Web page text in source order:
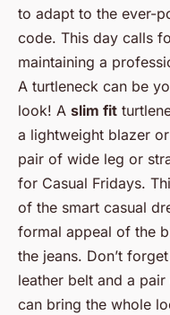
to adapt to the ever-
code. This day calls
maintaining a
A turtleneck can be
look! A slim fit
a lightweight blazer
pair of wide leg or
for Casual Fridays.
of the smart casual
formal appeal of the
the jeans. Don’t
leather belt and a
can bring the whole